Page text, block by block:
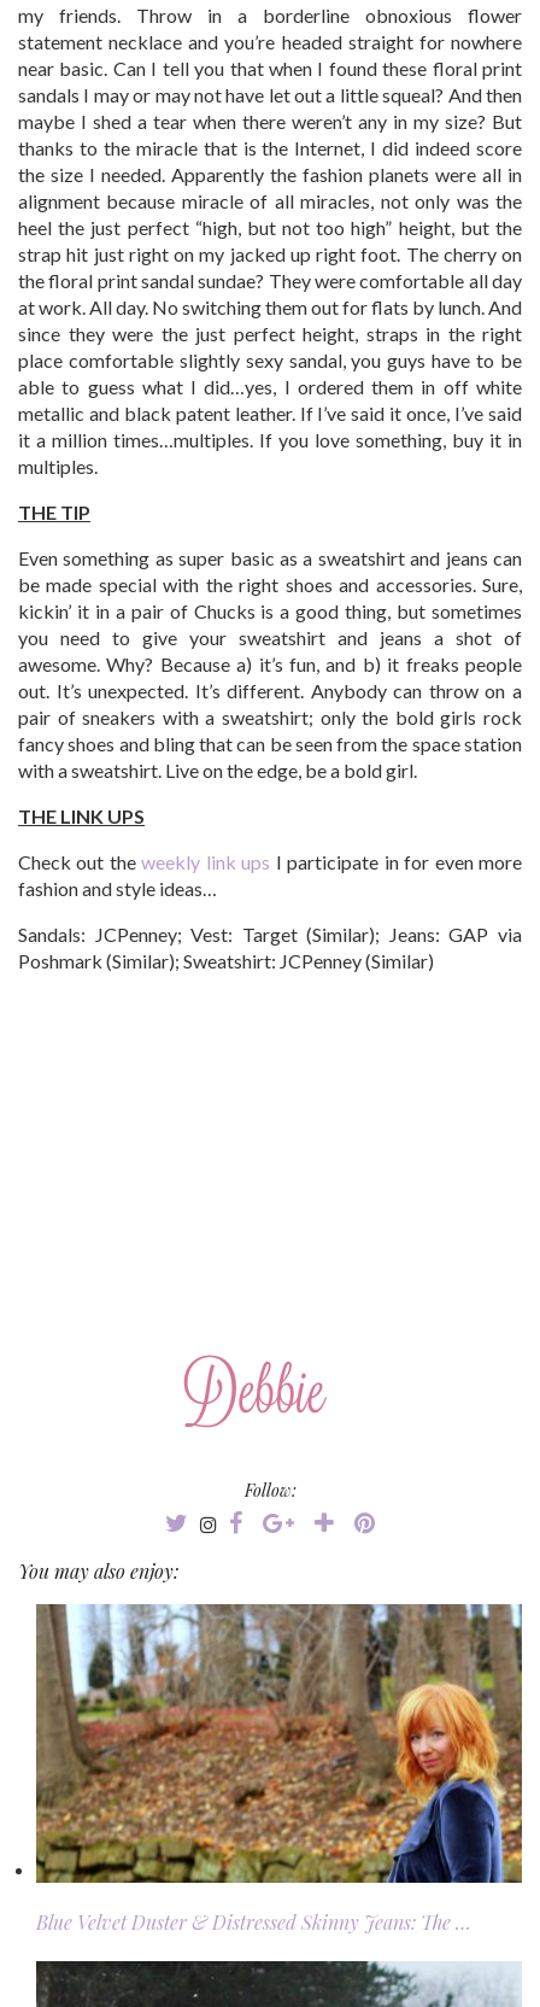
my friends. Throw in a borderline obnoxious flower
statement necklace and you’re headed straight for nowhere
near basic. Can I tell you that when I found these floral print
sandals I may or may not have let out a little squeal? And then
maybe I shed a tear when there weren’t any in my size? But
thanks to the miracle that is the Internet, I did indeed score
the size I needed. Apparently the fashion planets were all in
alignment because miracle of all miracles, not only was the
heel the just perfect “high, but not too high” height, but the
strap hit just right on my jacked up right foot. The cherry on
the floral print sandal sundae? They were comfortable all day
at work. All day. No switching them out for flats by lunch. And
since they were the just perfect height, straps in the right
place comfortable slightly sexy sandal, you guys have to be
able to guess what I did…yes, I ordered them in off white
metallic and black patent leather. If I’ve said it once, I’ve said
it a million times…multiples. If you love something, buy it in
multiples.
THE TIP
Even something as super basic as a sweatshirt and jeans can
be made special with the right shoes and accessories. Sure,
kickin’ it in a pair of Chucks is a good thing, but sometimes
you need to give your sweatshirt and jeans a shot of
awesome. Why? Because a) it’s fun, and b) it freaks people
out. It’s unexpected. It’s different. Anybody can throw on a
pair of sneakers with a sweatshirt; only the bold girls rock
fancy shoes and bling that can be seen from the space station
with a sweatshirt. Live on the edge, be a bold girl.
THE LINK UPS
Check out theweekly link ups I participate in for even more
fashion and style ideas…
Sandals: JCPenney; Vest: Target (Similar); Jeans: GAP via
Poshmark (Similar); Sweatshirt: JCPenney (Similar)
Follow:
You may also enjoy:
Blue Velvet Duster & Distressed Skinny Jeans: The …